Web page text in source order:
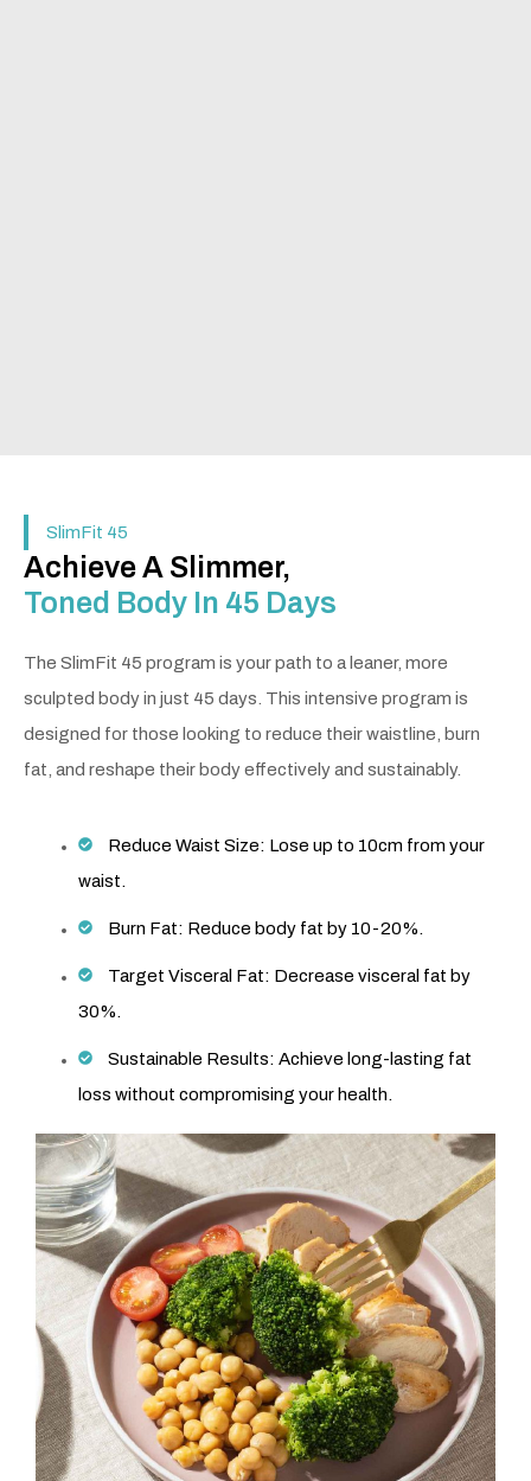
SlimFit 45
Achieve A Slimmer,
Toned Body In 45 Days
The SlimFit 45 program is your path to a leaner, more
sculpted body in just 45 days. This intensive program is
designed for those looking to reduce their waistline, burn
fat, and reshape their body effectively and sustainably.
Reduce Waist Size: Lose up to 10cm from your
waist.
Burn Fat: Reduce body fat by 10-20%.
Target Visceral Fat: Decrease visceral fat by
30%.
Sustainable Results: Achieve long-lasting fat
loss without compromising your health.